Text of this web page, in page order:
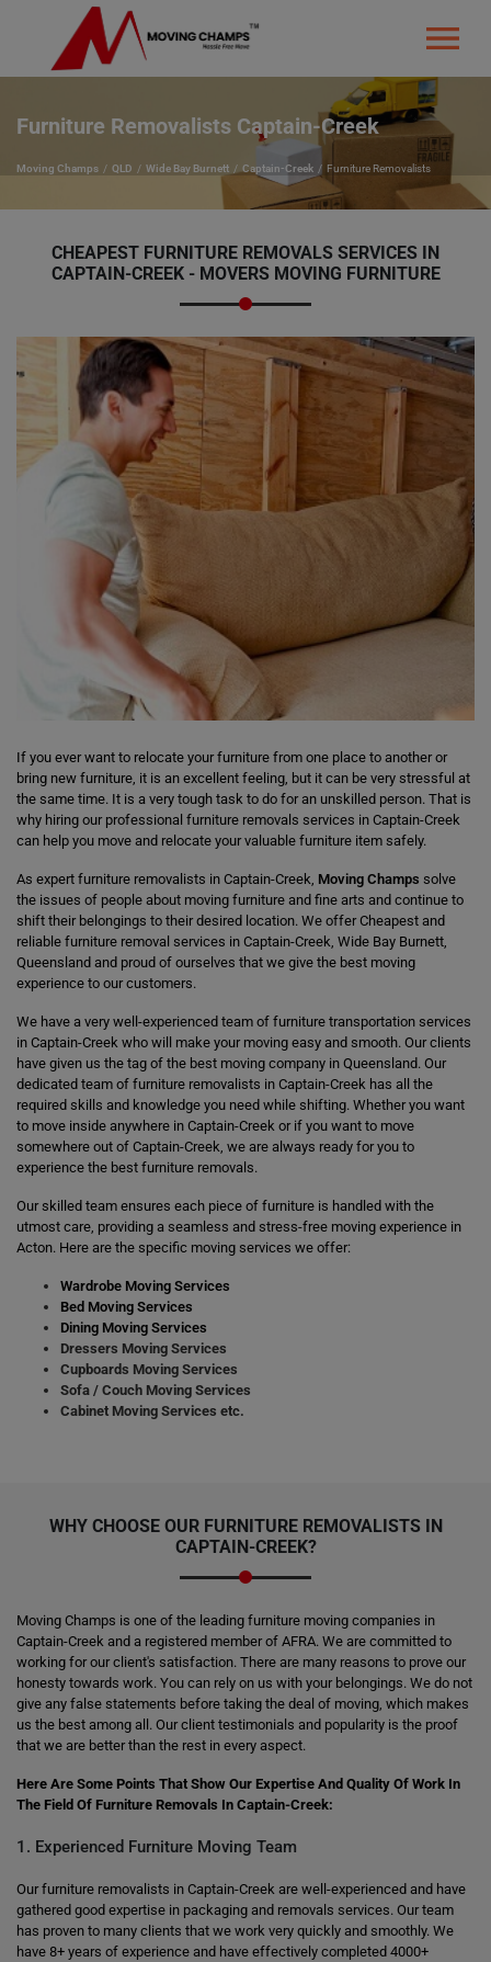
Furniture Removalists Captain-Creek
Moving Champs QLD Wide Bay Burnett Captain-Creek Furniture Removalists
CHEAPEST FURNITURE REMOVALS SERVICES IN
CAPTAIN-CREEK - MOVERS MOVING FURNITURE
If you ever want to relocate your furniture from one place to another or
bring new furniture, it is an excellent feeling, but it can be very stressful at
the same time. It is a very tough task to do for an unskilled person. That is
why hiring our professional furniture removals services in Captain-Creek
can help you move and relocate your valuable furniture item safely.
As expert furniture removalists in Captain-Creek, Moving Champs solve
the issues of people about moving furniture and fine arts and continue to
shift their belongings to their desired location. We offer Cheapest and
reliable furniture removal services in Captain-Creek, Wide Bay Burnett,
Queensland and proud of ourselves that we give the best moving
experience to our customers.
We have a very well-experienced team of furniture transportation services
in Captain-Creek who will make your moving easy and smooth. Our clients
have given us the tag of the best moving company in Queensland. Our
dedicated team of furniture removalists in Captain-Creek has all the
required skills and knowledge you need while shifting. Whether you want
to move inside anywhere in Captain-Creek or if you want to move
somewhere out of Captain-Creek, we are always ready for you to
experience the best furniture removals.
Our skilled team ensures each piece of furniture is handled with the
utmost care, providing a seamless and stress-free moving experience in
Acton. Here are the specific moving services we offer:
Wardrobe Moving Services
Bed Moving Services
Dining Moving Services
Dressers Moving Services
Cupboards Moving Services
Sofa / Couch Moving Services
Cabinet Moving Services etc.
WHY CHOOSE OUR FURNITURE REMOVALISTS IN
CAPTAIN-CREEK?
Moving Champs is one of the leading furniture moving companies in
Captain-Creek and a registered member of AFRA. We are committed to
working for our client's satisfaction. There are many reasons to prove our
honesty towards work. You can rely on us with your belongings. We do not
give any false statements before taking the deal of moving, which makes
us the best among all. Our client testimonials and popularity is the proof
that we are better than the rest in every aspect.
Here Are Some Points That Show Our Expertise And Quality Of Work In
The Field Of Furniture Removals In Captain-Creek:
1. Experienced Furniture Moving Team
Our furniture removalists in Captain-Creek are well-experienced and have
gathered good expertise in packaging and removals services. Our team
has proven to many clients that we work very quickly and smoothly. We
have 8+ years of experience and have effectively completed 4000+